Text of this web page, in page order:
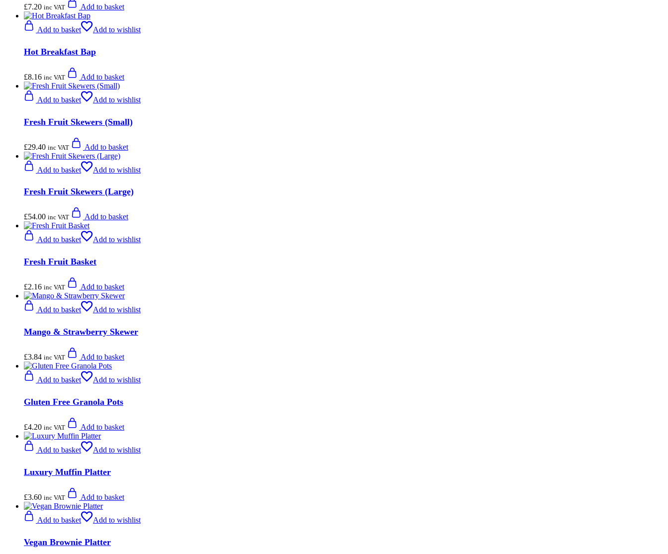
£7.20 inc VAT Add to basket
Add to basket Add to wishlist
Hot Breakfast Bap
£8.16 inc VAT Add to basket
Add to basket Add to wishlist
Fresh Fruit Skewers (Small)
£29.40 inc VAT Add to basket
Add to basket Add to wishlist
Fresh Fruit Skewers (Large)
£54.00 inc VAT Add to basket
Add to basket Add to wishlist
Fresh Fruit Basket
£2.16 inc VAT Add to basket
Add to basket Add to wishlist
Mango & Strawberry Skewer
£3.84 inc VAT Add to basket
Add to basket Add to wishlist
Gluten Free Granola Pots
£4.20 inc VAT Add to basket
Add to basket Add to wishlist
Luxury Muffin Platter
£3.60 inc VAT Add to basket
Add to basket Add to wishlist
Vegan Brownie Platter